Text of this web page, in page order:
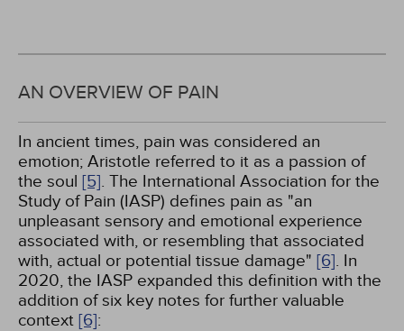
AN OVERVIEW OF PAIN
In ancient times, pain was considered an
emotion; Aristotle referred to it as a passion of
the soul [5]. The International Association for the
Study of Pain (IASP) defines pain as "an
unpleasant sensory and emotional experience
associated with, or resembling that associated
with, actual or potential tissue damage" [6]. In
2020, the IASP expanded this definition with the
addition of six key notes for further valuable
context [6]: